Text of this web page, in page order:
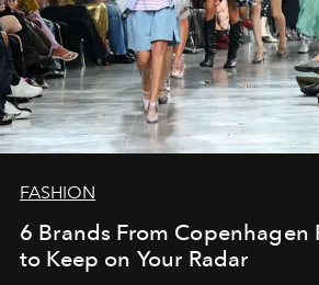
FASHION
6 Brands From Copenhagen
to Keep on Your Radar